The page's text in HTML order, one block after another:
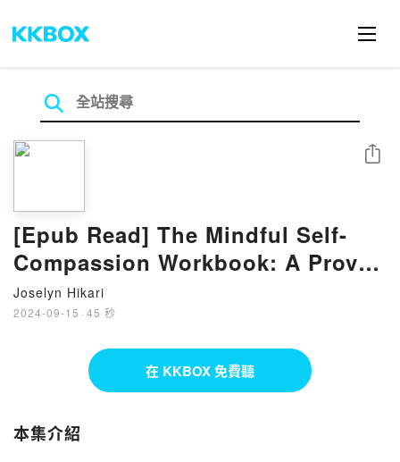
[Epub Read] The Mindful Self-
Compassion Workbook: A Proven
Way to Accept Yourself, Build
Inner Strength, and Thrive eBook
by Kristin Neff
Joselyn Hikari
2024-09-15 · 45 秒
分享
在 KKBOX 免費聽
本集介紹